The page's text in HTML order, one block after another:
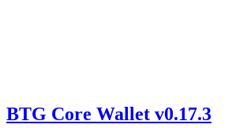
BTG Core Wallet v0.17.3